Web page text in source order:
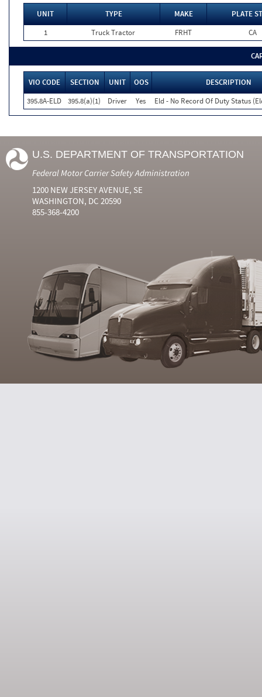
UNIT TYPE MAKE
PLATE
1
Truck Tractor FRHT CA
VIO CODE SECTION UNIT OOS
DESCRIPTION
395.8A-ELD
395.8(a)(1) Driver Yes Eld - No Record Of Duty Status
U.S. DEPARTMENT OF TRANSPORTATION
Federal Motor Carrier Safety Administration
1200 NEW JERSEY AVENUE, SE
WASHINGTON, DC 20590
855-368-4200